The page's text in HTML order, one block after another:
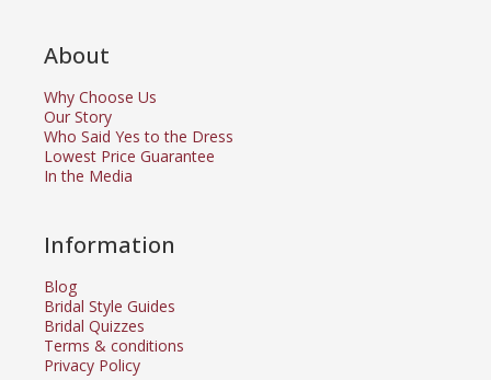
About
Why Choose Us
Our Story
Who Said Yes to the Dress
Lowest Price Guarantee
In the Media
Information
Blog
Bridal Style Guides
Bridal Quizzes
Terms & conditions
Privacy Policy